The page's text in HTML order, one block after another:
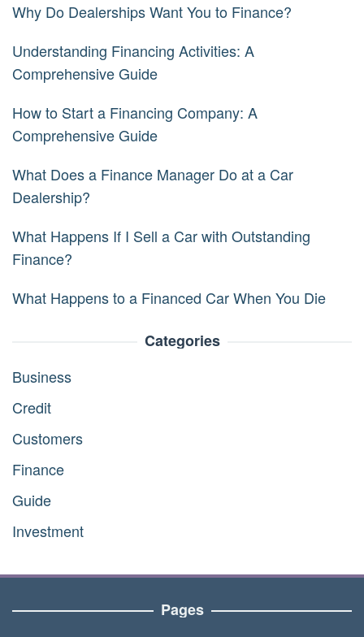
Why Do Dealerships Want You to Finance?
Understanding Financing Activities: A
Comprehensive Guide
How to Start a Financing Company: A
Comprehensive Guide
What Does a Finance Manager Do at a Car
Dealership?
What Happens If I Sell a Car with Outstanding
Finance?
What Happens to a Financed Car When You Die
Categories
Business
Credit
Customers
Finance
Guide
Investment
Pages